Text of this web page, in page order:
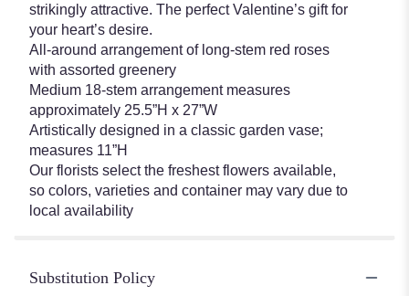
strikingly attractive. The perfect Valentine’s gift for
your heart’s desire.
All-around arrangement of long-stem red roses
with assorted greenery
Medium 18-stem arrangement measures
approximately 25.5”H x 27”W
Artistically designed in a classic garden vase;
measures 11”H
Our florists select the freshest flowers available,
so colors, varieties and container may vary due to
local availability
Substitution Policy